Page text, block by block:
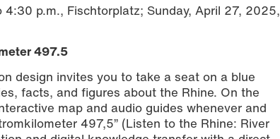
p.m., Fischtorplatz; Sunday, April 27, 2025,
497.5
design invites you to take a seat on a blue
facts, and figures about the Rhine. On the
map and audio guides whenever and
497,5” (Listen to the Rhine: River